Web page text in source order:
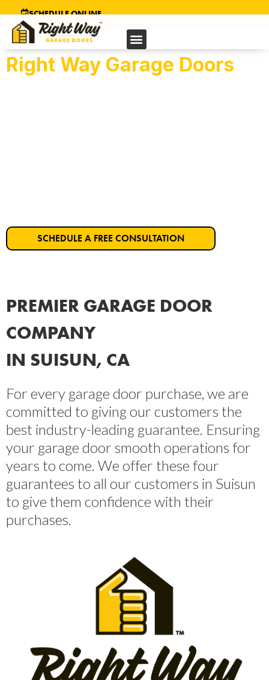
SCHEDULE ONLINE
Right Way Garage Doors
SCHEDULE A FREE CONSULTATION
PREMIER GARAGE DOOR
COMPANY
IN SUISUN, CA
For every garage door purchase, we are
committed to giving our customers the
best industry-leading guarantee. Ensuring
your garage door smooth operations for
years to come. We offer these four
guarantees to all our customers in Suisun
to give them confidence with their
purchases.